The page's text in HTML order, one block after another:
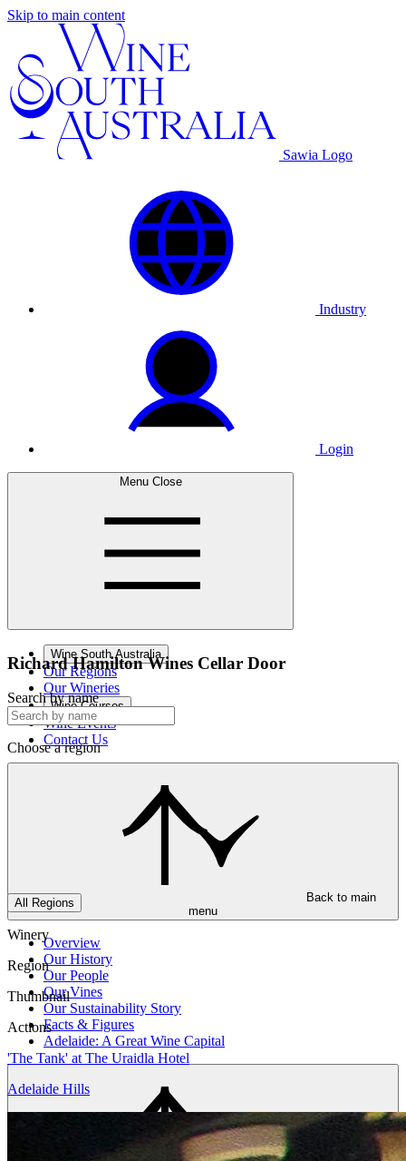
Skip to main content
Sawia Logo
Industry
Login
Menu Close
Wine South Australia
Our Regions
Our Wineries
Wine Courses
Wine Events
Contact Us
Back to main
menu
Overview
Our History
Our People
Our Vines
Our Sustainability Story
Facts & Figures
Adelaide: A Great Wine Capital
Richard Hamilton Wines Cellar Door
Search by name
Choose a region
All Regions
Winery
Region
Thumbnail
Actions
'The Tank' at The Uraidla Hotel
Adelaide Hills